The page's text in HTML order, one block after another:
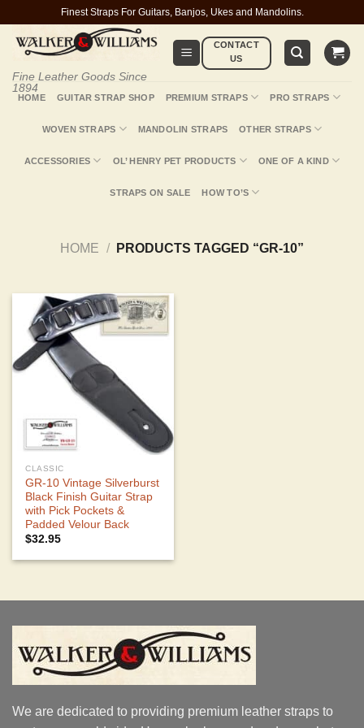
content
Finest Straps For Guitars, Banjos, Ukes and Mandolins.
Fine Leather Goods Since
1894
CONTACT
US
HOME GUITAR STRAP SHOP PREMIUM STRAPS PRO STRAPS
WOVEN STRAPS MANDOLIN STRAPS OTHER STRAPS
ACCESSORIES OL’ HENRY PET PRODUCTS ONE OF A KIND
STRAPS ON SALE HOW TO’S
HOME / PRODUCTS TAGGED “GR-10”
CLASSIC
GR-10 Vintage Silverburst
Black Finish Guitar Strap
with Pick Pockets &
Padded Velour Back
$32.95
We are dedicated to providing premium leather straps to